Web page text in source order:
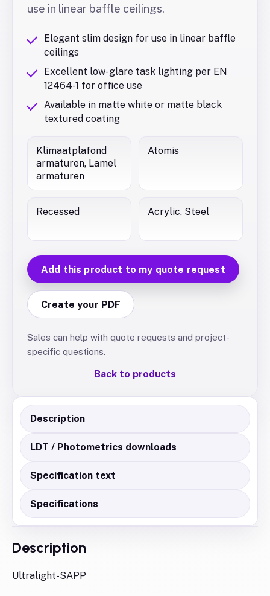
use in linear baffle ceilings.
Elegant slim design for use in linear baffle
ceilings
Excellent low-glare task lighting per EN
12464-1 for office use
Available in matte white or matte black
textured coating
Klimaatplafond
armaturen, Lamel
armaturen
Atomis
Recessed Acrylic, Steel
Add this product to my quote request
Create your PDF
Sales can help with quote requests and project-
specific questions.
Back to products
Description
LDT / Photometrics downloads
Specification text
Specifications
Description
Ultralight-SAPP